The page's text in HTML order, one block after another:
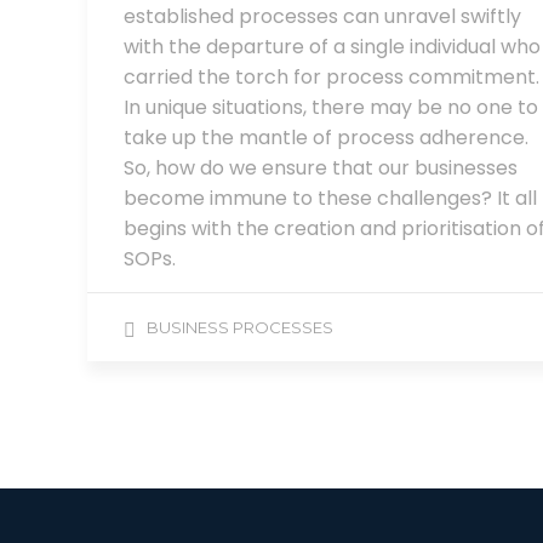
established processes can unravel swiftly
with the departure of a single individual who
carried the torch for process commitment.
In unique situations, there may be no one to
take up the mantle of process adherence.
So, how do we ensure that our businesses
become immune to these challenges? It all
begins with the creation and prioritisation
SOPs.
BUSINESS PROCESSES